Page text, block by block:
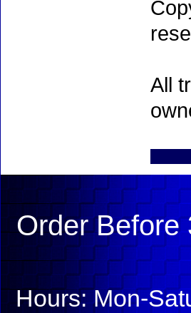
All
Order Before
Hours: Mon-